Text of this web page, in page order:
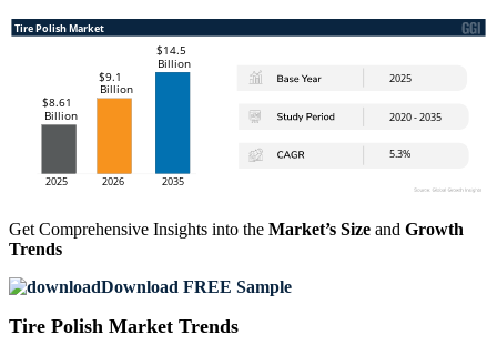
Get Comprehensive Insights into the Market’s Size and Growth
Trends
Download FREE Sample
Tire Polish Market Trends